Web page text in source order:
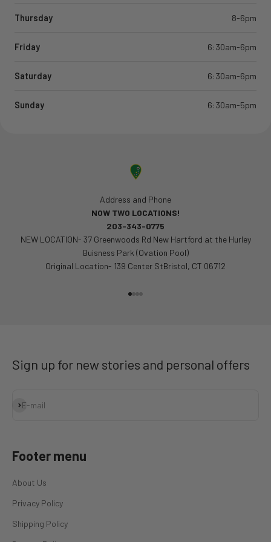
Thursday 8-6pm
Friday 6:30am-6pm
Saturday 6:30am-6pm
Sunday 6:30am-5pm
Address and Phone
NOW TWO LOCATIONS!
203-343-0775
NEW LOCATION- 37 Greenwoods Rd New Hartford at the Hurley
Buisness Park (Ovation Pool)
Original Location- 139 Center StBristol, CT 06712
Sign up for new stories and personal offers
E-mail
Subscribe
Footer menu
About Us
Privacy Policy
Shipping Policy